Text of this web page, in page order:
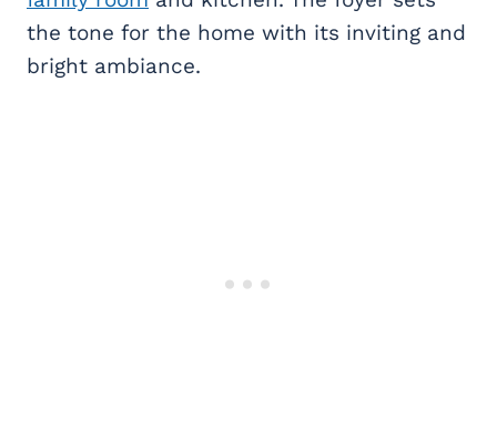
the tone for the home with its inviting and
bright ambiance.